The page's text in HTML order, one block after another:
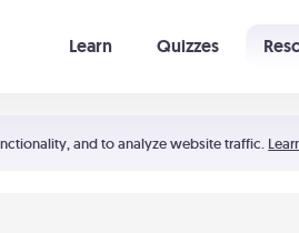
and to analyze website traffic.
Learn Quizzes